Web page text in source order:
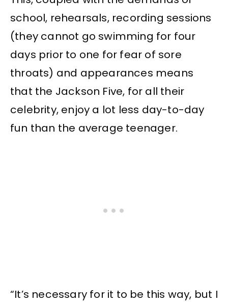
school, rehearsals, recording sessions
(they cannot go swimming for four
days prior to one for fear of sore
throats) and appearances means
that the Jackson Five, for all their
celebrity, enjoy a lot less day-to-day
fun than the average teenager.
“It’s necessary for it to be this way, but I